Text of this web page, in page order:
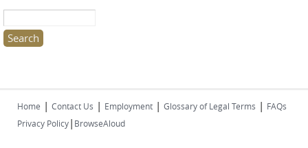
Home | Contact Us | Employment | Glossary of Legal Terms | FAQs
Privacy Policy| BrowseAloud